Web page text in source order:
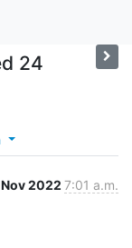
24
2022 7:01 a.m.